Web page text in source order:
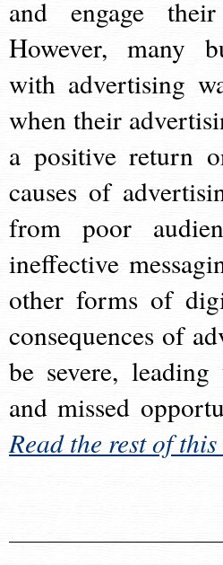
and engage
However, many
with advertising
when their
a positive return
causes of
from poor
ineffective
other forms of
consequences of
be severe,
and missed
Read the rest of